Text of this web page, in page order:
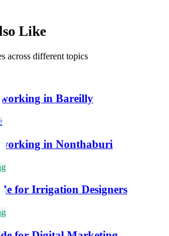
Like
across different topics
in Bareilly
in Nonthaburi
for Irrigation Designers